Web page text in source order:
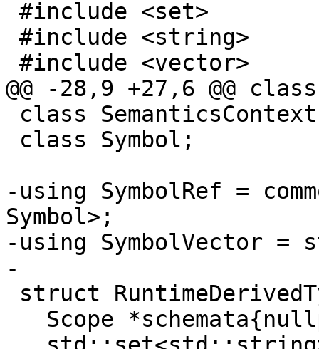
@@ -28,9 +27,6 @@
-using SymbolRef =
Symbol>;
-using SymbolVector =
-